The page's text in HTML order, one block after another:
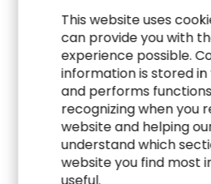
establish ethical, risk-aware
guide your AI journey.
AI Readiness
Roadmap Design
Use Case Prioritization &
AI Governance
This website uses
can provide you with
experience possible.
information is stored
and performs
recognizing when you
website and helping
understand which
website you find most
useful.